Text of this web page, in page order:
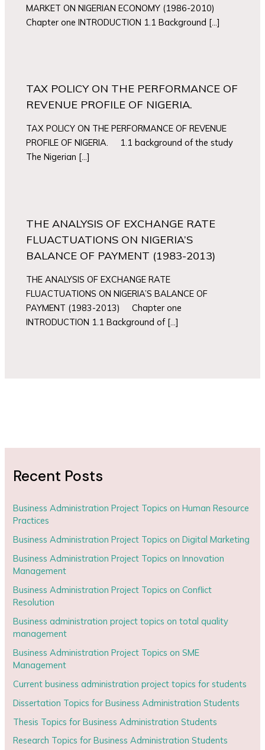
MARKET ON NIGERIAN ECONOMY (1986-2010)
Chapter one INTRODUCTION 1.1 Background […]
TAX POLICY ON THE PERFORMANCE OF
REVENUE PROFILE OF NIGERIA.
TAX POLICY ON THE PERFORMANCE OF REVENUE
PROFILE OF NIGERIA. 1.1 background of the study
The Nigerian […]
THE ANALYSIS OF EXCHANGE RATE
FLUACTUATIONS ON NIGERIA’S
BALANCE OF PAYMENT (1983-2013)
THE ANALYSIS OF EXCHANGE RATE
FLUACTUATIONS ON NIGERIA’S BALANCE OF
PAYMENT (1983-2013) Chapter one
INTRODUCTION 1.1 Background of […]
Recent Posts
Business Administration Project Topics on Human Resource
Practices
Business Administration Project Topics on Digital Marketing
Business Administration Project Topics on Innovation
Management
Business Administration Project Topics on Conflict
Resolution
Business administration project topics on total quality
management
Business Administration Project Topics on SME
Management
Current business administration project topics for students
Dissertation Topics for Business Administration Students
Thesis Topics for Business Administration Students
Research Topics for Business Administration Students